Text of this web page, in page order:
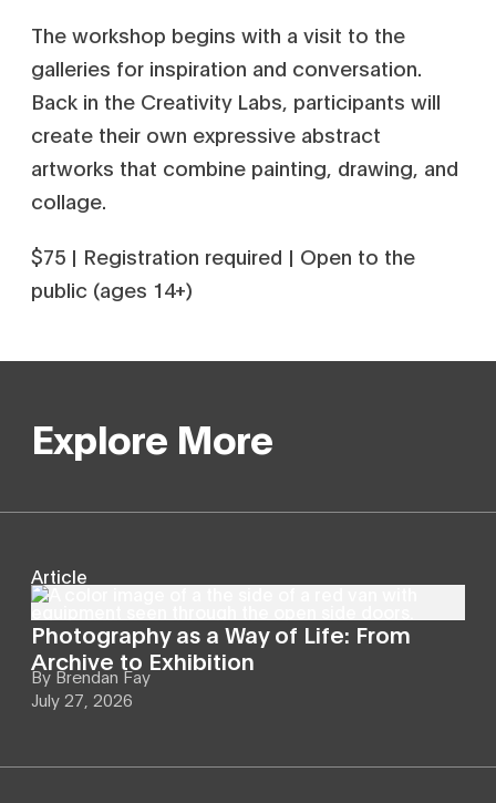
The workshop begins with a visit to the
galleries for inspiration and conversation.
Back in the Creativity Labs, participants will
create their own expressive abstract
artworks that combine painting, drawing, and
collage.
$75 | Registration required | Open to the
public (ages 14+)
Explore More
Article
Photography as a Way of Life: From
Archive to Exhibition
By Brendan Fay
July 27, 2026